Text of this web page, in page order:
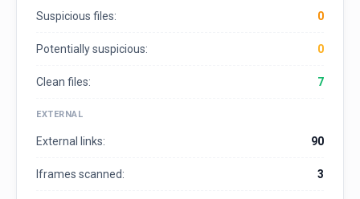
Suspicious files: 0
Potentially suspicious: 0
Clean files: 7
EXTERNAL
External links: 90
Iframes scanned: 3